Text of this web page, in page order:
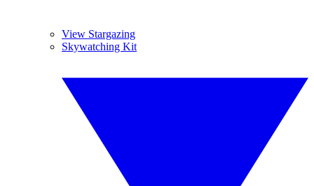
View Stargazing
Skywatching Kit